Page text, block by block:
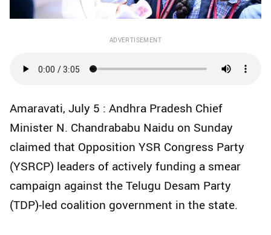
ADVERTISEMENT
Amaravati, July 5 : Andhra Pradesh Chief
Minister N. Chandrababu Naidu on Sunday
claimed that Opposition YSR Congress Party
(YSRCP) leaders of actively funding a smear
campaign against the Telugu Desam Party
(TDP)-led coalition government in the state.